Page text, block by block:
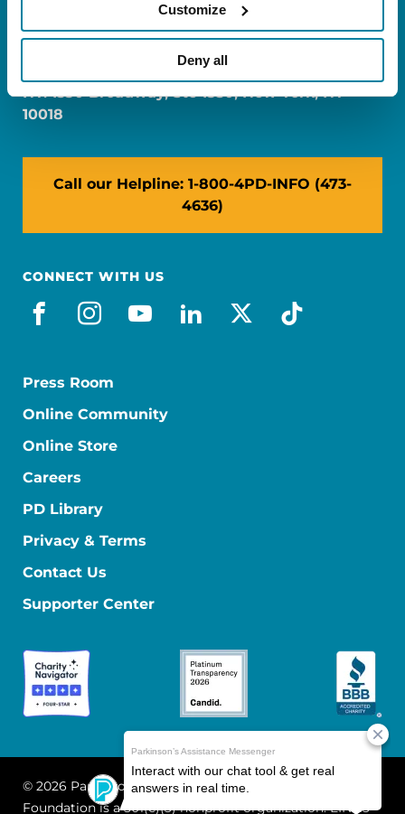
Customize
Deny all
FL: 5757 Waterford District Drive, Ste 310,
NY: 1350 Broadway, Ste 1530, New York, NY
10018
Call our Helpline: 1-800-4PD-INFO (473-
4636)
CONNECT WITH US
facebook
instagram
youtube
linkedin
x-socialtiktok
Press Room
Online Community
Online Store
Careers
PD Library
Privacy & Terms
Contact Us
Supporter Center
© 2026 Parkinson's Foundation
The Parkinson's
Foundation is a 501(c)(3) nonprofit organization. EIN: 13-